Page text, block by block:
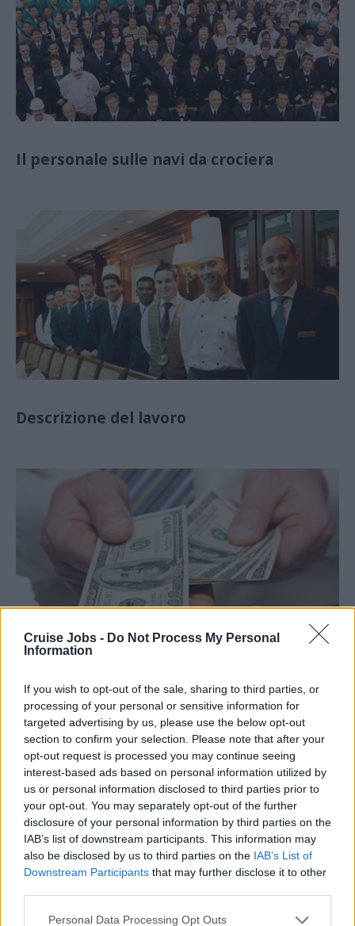
Cruise Jobs - Do Not Process My Personal
Information
If you wish to opt-out of the sale, sharing to third parties, or
processing of your personal or sensitive information for
targeted advertising by us, please use the below opt-out
section to confirm your selection. Please note that after your
opt-out request is processed you may continue seeing
interest-based ads based on personal information utilized by
us or personal information disclosed to third parties prior to
your opt-out. You may separately opt-out of the further
disclosure of your personal information by third parties on the
IAB’s list of downstream participants. This information may
also be disclosed by us to third parties on the IAB’s List of
Downstream Participants that may further disclose it to other
Please note that this website/app uses one or more Google
Personal Data Processing Opt Outs
Il personale sulle navi da crociera
Descrizione del lavoro